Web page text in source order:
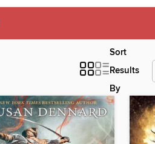
Sort
Results
By